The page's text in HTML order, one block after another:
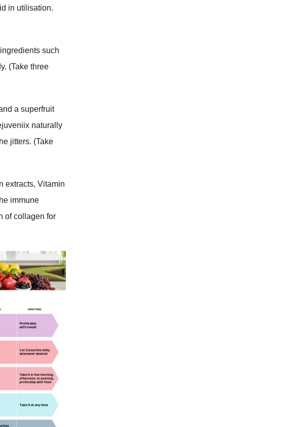
in utilisation.
such
(Take three
a superfruit
naturally
jitters. (Take
extracts, Vitamin
immune
of collagen for